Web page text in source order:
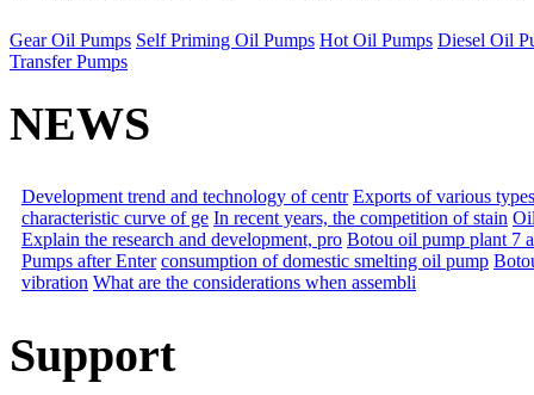
Gear Oil Pumps Self Priming Oil Pumps Hot Oil Pumps Diesel Oil
Transfer Pumps
NEWS
Development trend and technology of centr Exports of various
characteristic curve of ge In recent years, the competition of stain
Explain the research and development, pro Botou oil pump plant 7
Pumps after Enter consumption of domestic smelting oil pump
vibration What are the considerations when assembli
Support